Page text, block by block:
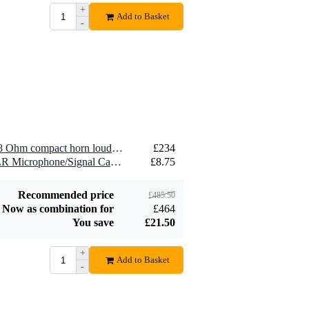
Devine SPE25/R 2x
2.5 mm2 Speaker
+
-
Add to Basket
2 x Visaton DK 121 AN - 8 Ohm compact horn loudspeaker
£234
2 x Devine MIC100/10 XLR Microphone/Signal Cable, 10m
£8.75
Recommended price £485.50
Now as combination for
£464
You save
£21.50
+
-
Add to Basket